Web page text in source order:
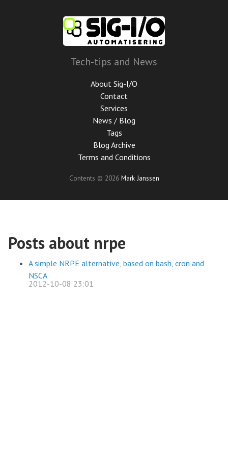
Tech-tips and News
About Sig-I/O
Contact
Services
News / Blog
Tags
Blog Archive
Terms and Conditions
Contents © 2026 Mark Janssen
Posts about nrpe
A simple NRPE alternative, based on bash, cron and
NSCA
2012-10-08 23:01